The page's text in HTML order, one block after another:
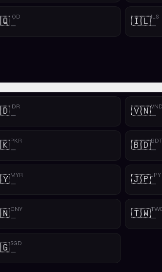
IQD
— 🇮🇱ILS
—
IDR
— 🇻🇳VND
—
PKR
— 🇧🇩BDT
—
MYR
— 🇯🇵JPY
—
CNY
— 🇹🇼—
SGD
—